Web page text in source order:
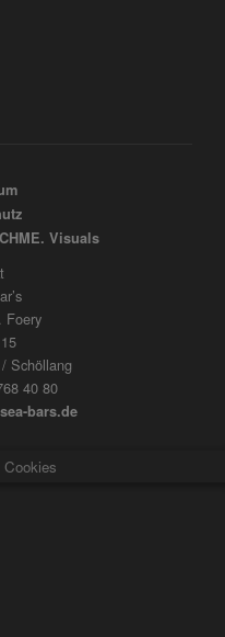
Visuals
Foery
Schöllang
40 80
bars.de